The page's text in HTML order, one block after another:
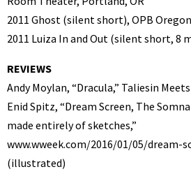
2011 Ghost (silent short), OPB
2011 Luiza In and Out (silent short, 8
REVIEWS
Andy Moylan, “Dracula,” Taliesin
Enid Spitz, “Dream Screen, The
made entirely of sketches,”
www.wweek.com/2016/01/05/dream-
(illustrated)